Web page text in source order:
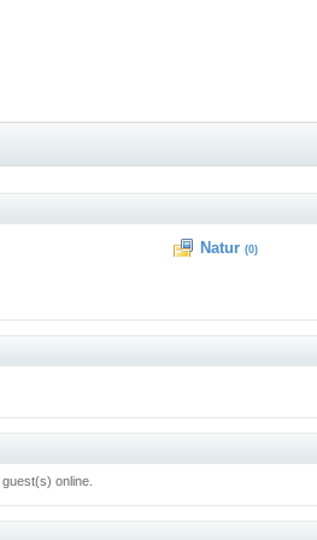
Natur (0)
guest(s) online.